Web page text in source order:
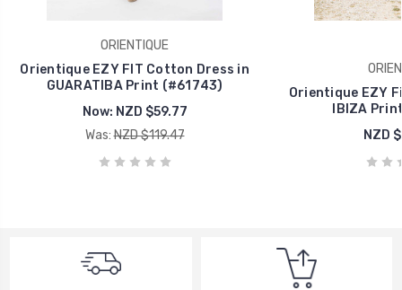
ORIENTIQUE
Orientique EZY FIT Cotton Dress in
GUARATIBA Print (#61743)
Now: NZD $59.77
Was: NZD $119.47
Orientique EZY
IBIZA
NZD